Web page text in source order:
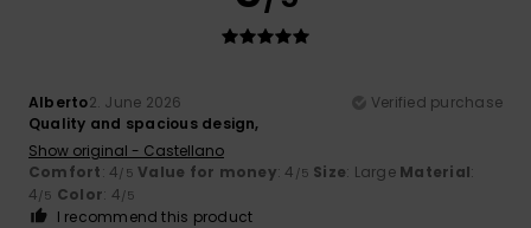
Alberto2. June 2026
Verified purchase
Quality and spacious design,
Show original - Castellano
Comfort: 4/5 Value for money: 4 /5 Size: Large Material:
4/5 Color: 4/5
I recommend this product